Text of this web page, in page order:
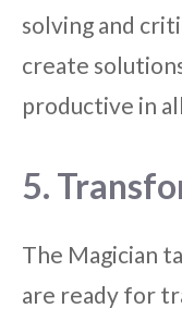
solving and
create
productive in
5.
The Magician
are ready for